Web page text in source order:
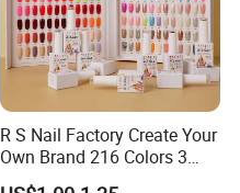
R S Nail Factory Create Your
Own Brand 216 Colors 3
Step UV Gel Nail Polish